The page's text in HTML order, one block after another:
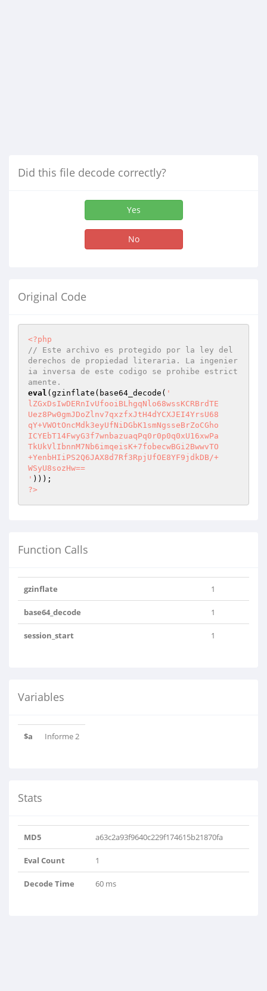
Did this file decode correctly?
Yes
No
Original Code
<?php
// Este archivo es protegido por la ley del
derechos de propiedad literaria. La ingenier
ia inversa de este codigo se prohibe estrict
amente.
eval (gzinflate(base64_decode( '
lZGxDsIwDERnIvUfooiBLhgqNlo68wssKCRBrdTE
Uez8Pw0gmJDoZlnv7qxzfxJtH4dYCXJEI4YrsU68
qY+VWOtOncMdk3eyUfNiDGbK1smNgsseBrZoCGho
ICYEbT14FwyG3f7wnbazuaqPq0r0p0q0xU16xwPa
TkUkVlIbnnM7Nb6imqeisK+7fobecwBGi2BwwvTO
+YenbHIiPS2Q6JAX8d7Rf3RpjUfOE8YF9jdkDB/+
WSyU8sozHw==
'
?>
Function Calls
gzinflate 1
base64_decode 1
session_start 1
Variables
$a Informe 2
Stats
MD5 a63c2a93f9640c229f174615b21870fa
Eval Count 1
Decode Time 60 ms